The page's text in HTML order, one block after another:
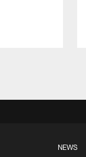
NEWS